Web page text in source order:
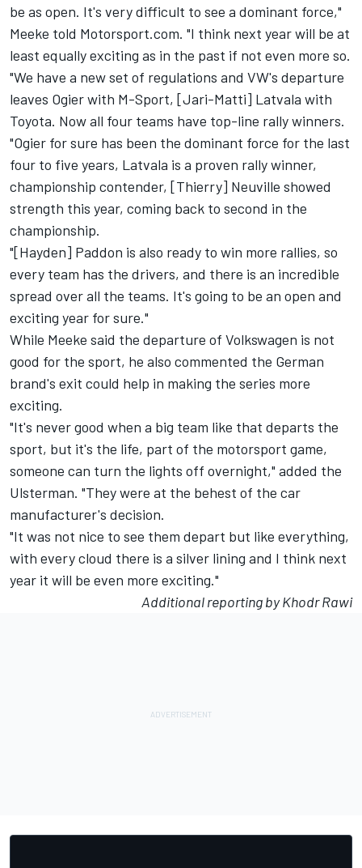
be as open. It's very difficult to see a dominant force,"
Meeke told Motorsport.com. "I think next year will be at
least equally exciting as in the past if not even more so.
"We have a new set of regulations and VW's departure
leaves Ogier with M-Sport, [Jari-Matti] Latvala with
Toyota. Now all four teams have top-line rally winners.
"Ogier for sure has been the dominant force for the last
four to five years, Latvala is a proven rally winner,
championship contender, [Thierry] Neuville showed
strength this year, coming back to second in the
championship.
"[Hayden] Paddon is also ready to win more rallies, so
every team has the drivers, and there is an incredible
spread over all the teams. It's going to be an open and
exciting year for sure."
While Meeke said the departure of Volkswagen is not
good for the sport, he also commented the German
brand's exit could help in making the series more
exciting.
"It's never good when a big team like that departs the
sport, but it's the life, part of the motorsport game,
someone can turn the lights off overnight," added the
Ulsterman. "They were at the behest of the car
manufacturer's decision.
"It was not nice to see them depart but like everything,
with every cloud there is a silver lining and I think next
year it will be even more exciting."
Additional reporting by Khodr Rawi